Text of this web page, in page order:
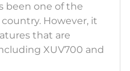
been one of the
However, it
that are
XUV700 and